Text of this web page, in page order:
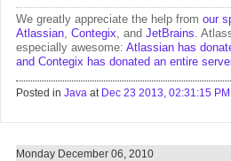
We greatly appreciate the help from our
Atlassian, Contegix, and JetBrains.
especially awesome: Atlassian has
and Contegix has donated an entire
Posted in Java at Dec 23 2013, 02:31:15
Monday December 06, 2010